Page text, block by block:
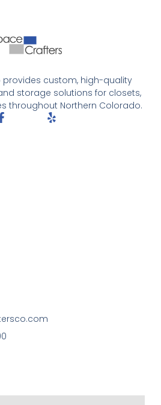
provides custom, high-quality
storage solutions for closets,
throughout Northern Colorado.